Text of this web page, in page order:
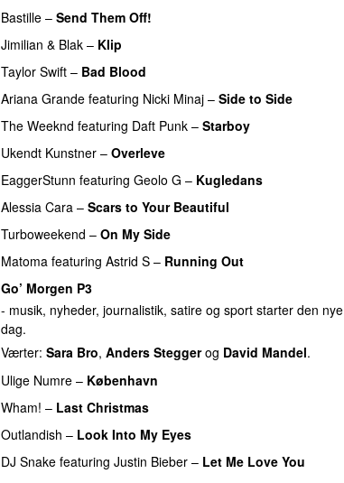
Bastille – Send Them Off!
Jimilian & Blak – Klip
Taylor Swift – Bad Blood
Ariana Grande featuring Nicki Minaj – Side to Side
The Weeknd featuring Daft Punk – Starboy
Ukendt Kunstner – Overleve
EaggerStunn featuring Geolo G – Kugledans
Alessia Cara – Scars to Your Beautiful
Turboweekend – On My Side
Matoma featuring Astrid S – Running Out
Go’ Morgen P3
- musik, nyheder, journalistik, satire og sport starter den nye
dag.
Værter: Sara Bro, Anders Steggerog David Mandel.
Ulige Numre – København
Wham! – Last Christmas
Outlandish – Look Into My Eyes
DJ Snake featuring Justin Bieber – Let Me Love You